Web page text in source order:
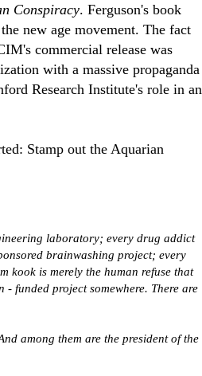
Conspiracy. Ferguson's book
new age movement. The fact
commercial release was
with a massive propaganda
Research Institute's role in an
Stamp out the Aquarian
laboratory; every drug addict
brainwashing project; every
kook is merely the human refuse that
- funded project somewhere. There are
among them are the president of the